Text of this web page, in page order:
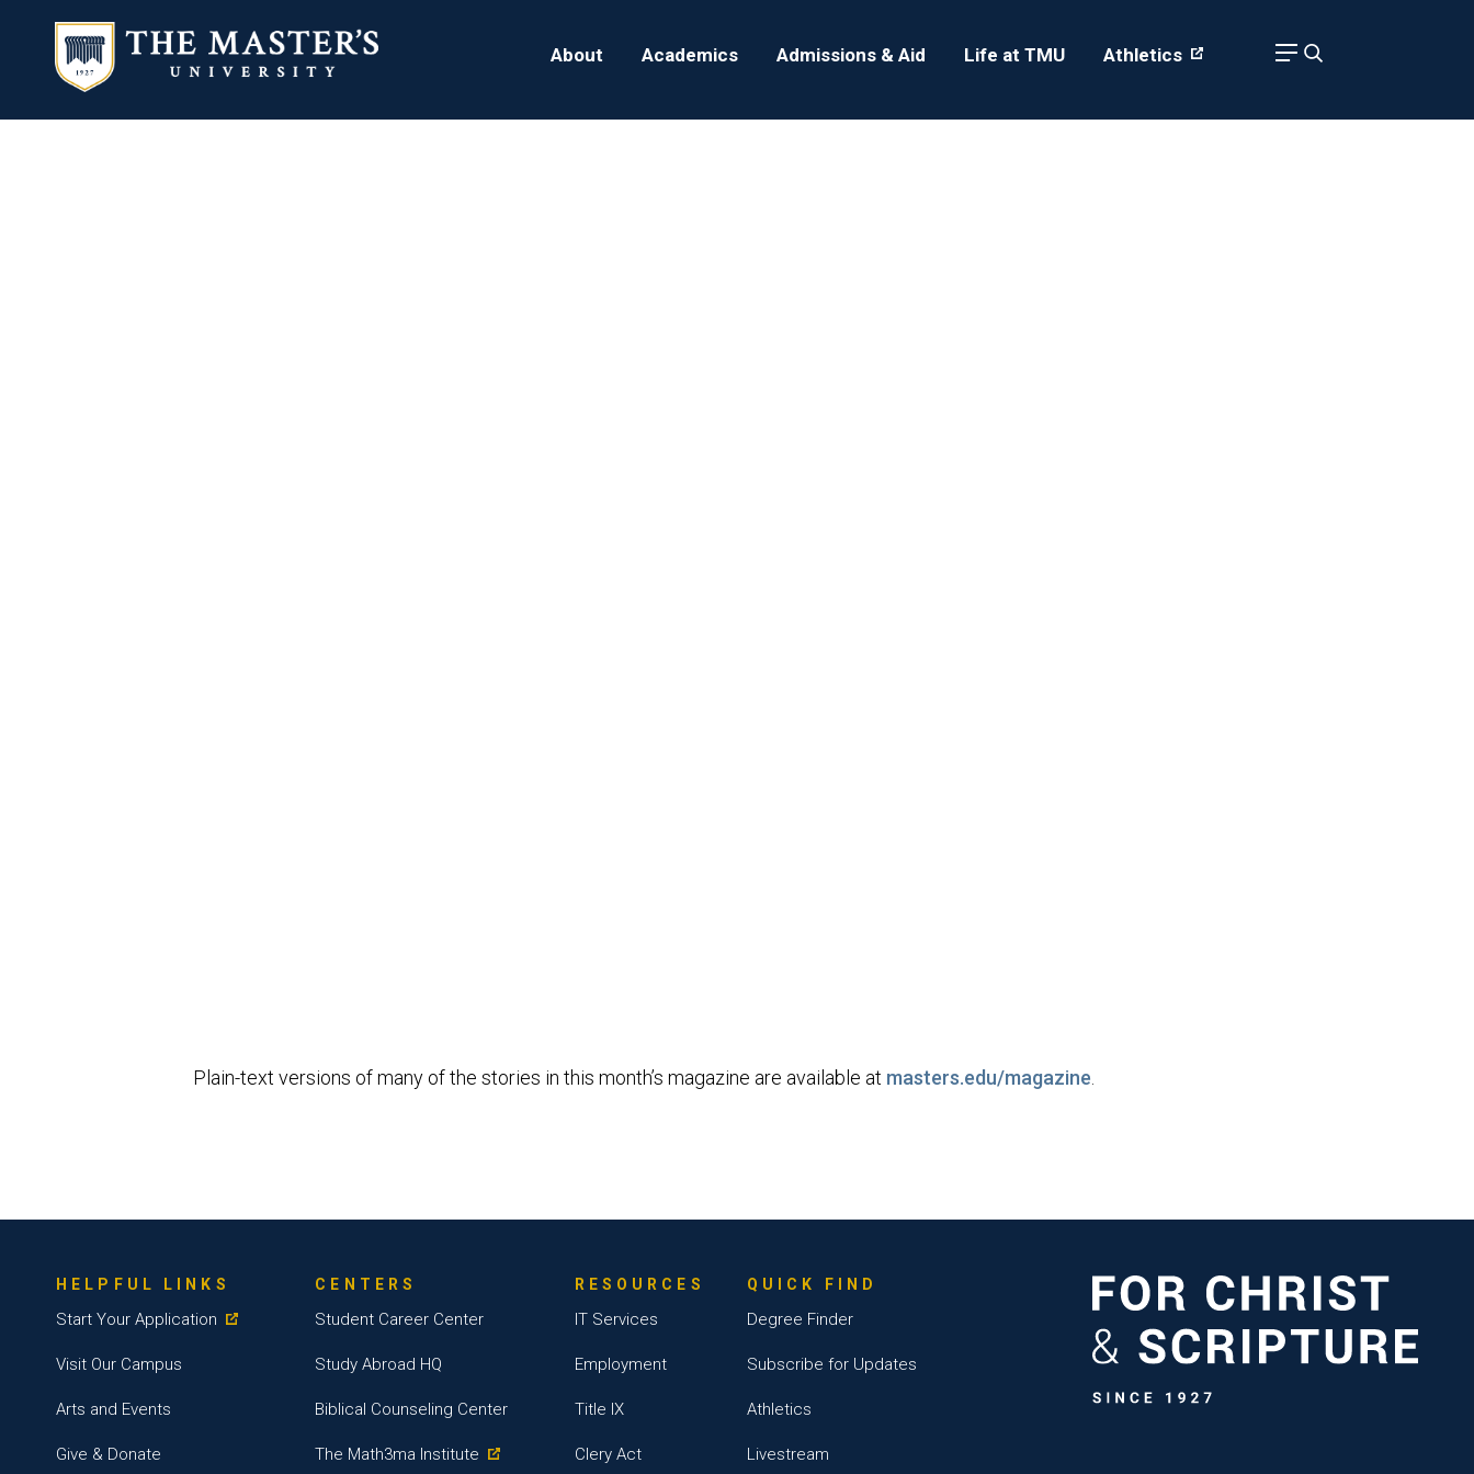
About Academics Admissions & Aid Life at TMU Athletics
Plain-text versions of many of the stories in this month’s magazine are available at masters.edu/magazine
HELPFUL LINKS
Start Your Application
Visit Our Campus
Arts and Events
Give & Donate
CENTERS
Student Career Center
Study Abroad HQ
Biblical Counseling Center
The Math3ma Institute
RESOURCES
IT Services
Employment
Title IX
Clery Act
QUICK FIND
Degree Finder
Subscribe for Updates
Athletics
Livestream